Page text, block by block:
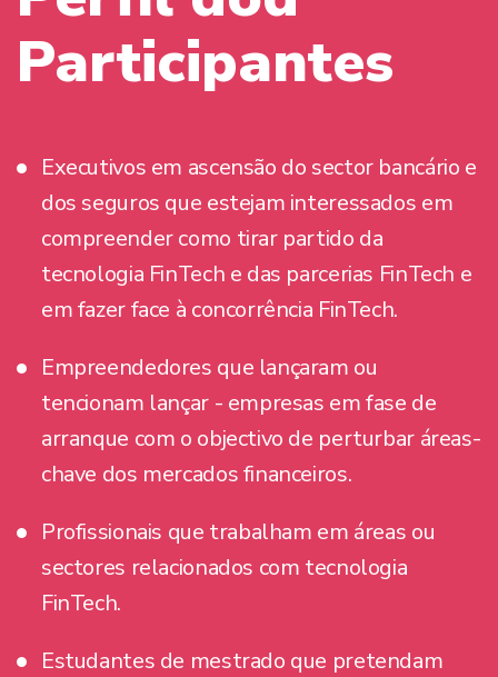
Participantes
Executivos em ascensão do sector bancário e
dos seguros que estejam interessados em
compreender como tirar partido da
tecnologia FinTech e das parcerias FinTech e
em fazer face à concorrência FinTech.
Empreendedores que lançaram ou
tencionam lançar - empresas em fase de
arranque com o objectivo de perturbar áreas-
chave dos mercados financeiros.
Profissionais que trabalham em áreas ou
sectores relacionados com tecnologia
FinTech.
Estudantes de mestrado que pretendam